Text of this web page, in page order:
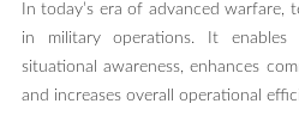
In today’s era of advanced warfare,
in military operations. It enables
situational awareness, enhances
and increases overall operational